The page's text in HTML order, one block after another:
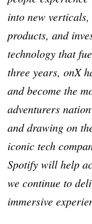
into new
products, and
technology that
three years, onX
and become the
adventurers
and drawing on
iconic tech
Spotify will help
we continue to
immersive